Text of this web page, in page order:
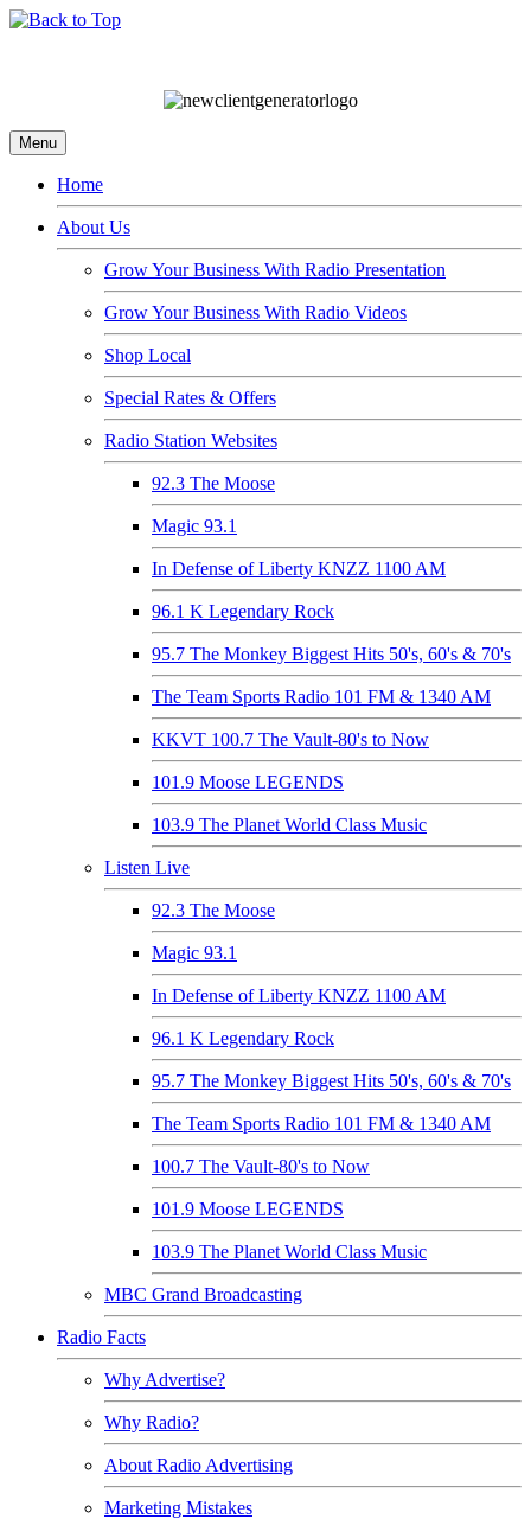
Menu
Home
About Us
Grow Your Business With Radio Presentation
Grow Your Business With Radio Videos
Shop Local
Special Rates & Offers
Radio Station Websites
92.3 The Moose
Magic 93.1
In Defense of Liberty KNZZ 1100 AM
96.1 K Legendary Rock
95.7 The Monkey Biggest Hits 50's, 60's & 70's
The Team Sports Radio 101 FM & 1340 AM
KKVT 100.7 The Vault-80's to Now
101.9 Moose LEGENDS
103.9 The Planet World Class Music
Listen Live
92.3 The Moose
Magic 93.1
In Defense of Liberty KNZZ 1100 AM
96.1 K Legendary Rock
95.7 The Monkey Biggest Hits 50's, 60's & 70's
The Team Sports Radio 101 FM & 1340 AM
100.7 The Vault-80's to Now
101.9 Moose LEGENDS
103.9 The Planet World Class Music
MBC Grand Broadcasting
Radio Facts
Why Advertise?
Why Radio?
About Radio Advertising
Marketing Mistakes